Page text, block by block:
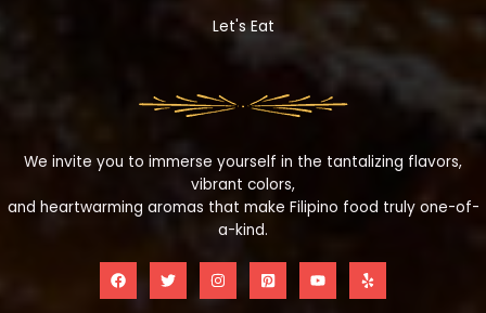
Let's Eat
We invite you to immerse yourself in the tantalizing flavors,
vibrant colors,
and heartwarming aromas that make Filipino food truly one-of-
a-kind.